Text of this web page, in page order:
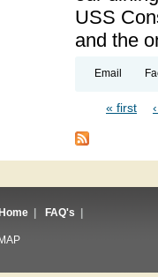
USS
and the
Email
« first
| FAQ's |